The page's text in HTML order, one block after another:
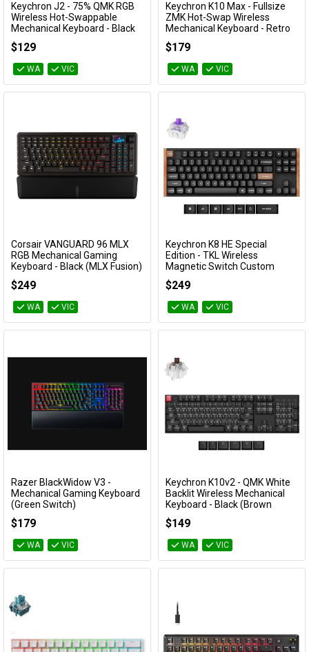
Add to Cart
Keychron J2 - 75% QMK RGB
Wireless Hot-Swappable
Mechanical Keyboard - Black
(Keychron Super Red Switch)
KBKCKJ2H1
$129
WA VIC
Add to Cart
Keychron K10 Max - Fullsize
ZMK Hot-Swap Wireless
Mechanical Keyboard - Retro
Pastel (Silent Banana Switch)
KBKCK10MSR9
$179
WA VIC
Add to Cart
Corsair VANGUARD 96 MLX
RGB Mechanical Gaming
Keyboard - Black (MLX Fusion)
$249
WA VIC
Add to Cart
Keychron K8 HE Special
Edition - TKL Wireless
Magnetic Switch Custom
Keyboard - Black (Gateron
Double-Rail Nebula Switch)
$249
WA VIC
Add to Cart
Razer BlackWidow V3 -
Mechanical Gaming Keyboard
(Green Switch)
$179
WA VIC
Add to Cart
Keychron K10v2 - QMK White
Backlit Wireless Mechanical
Keyboard - Black (Brown
switch)
KBKCK10XA3
$149
WA VIC